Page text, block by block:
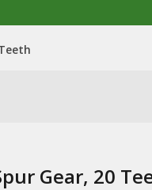
Gear, 20